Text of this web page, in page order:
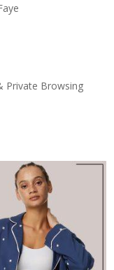
Private Browsing